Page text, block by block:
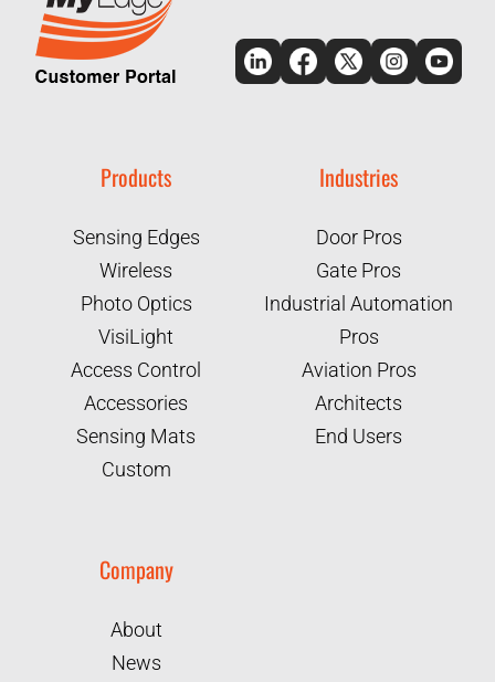
Products
Sensing Edges
Wireless
Photo Optics
VisiLight
Access Control
Accessories
Sensing Mats
Custom
Industries
Door Pros
Gate Pros
Industrial Automation
Pros
Aviation Pros
Architects
End Users
Company
About
News